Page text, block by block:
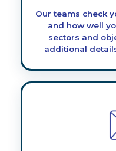
Our teams check
and how well
sectors and
additional